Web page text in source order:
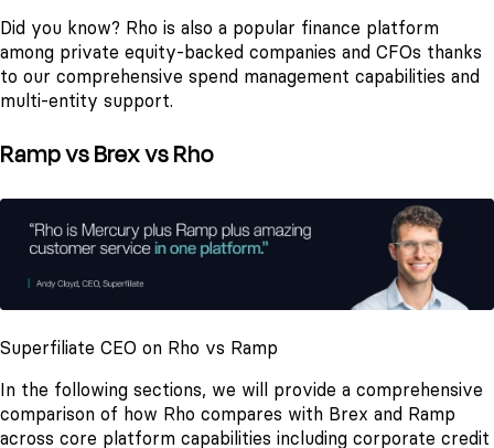
Did you know? Rho is also a popular finance platform
among private equity-backed companies and CFOs thanks
to our comprehensive spend management capabilities and
multi-entity support.
Ramp vs Brex vs Rho
Superfiliate CEO on Rho vs Ramp
In the following sections, we will provide a comprehensive
comparison of how Rho compares with Brex and Ramp
across core platform capabilities including corporate credit